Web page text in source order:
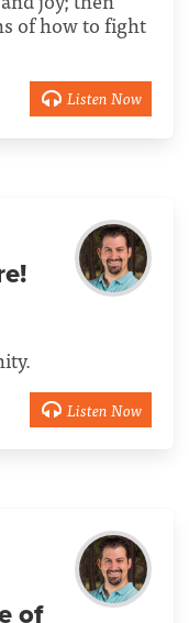
of how to fight
Listen Now
Listen Now
of